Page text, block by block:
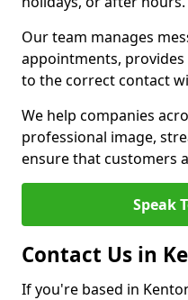
Our team manages
appointments,
to the correct contact
We help companies
professional image,
ensure that customers
Speak
Contact Us in
If you're based in